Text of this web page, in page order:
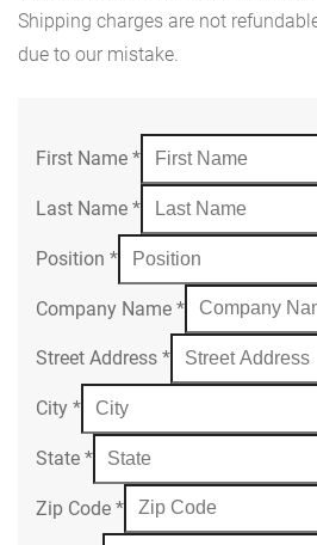
Shipping charges are not
due to our mistake.
First Name *
Last Name *
Position *
Company Name *
Street Address *
City *
State *
Zip Code *